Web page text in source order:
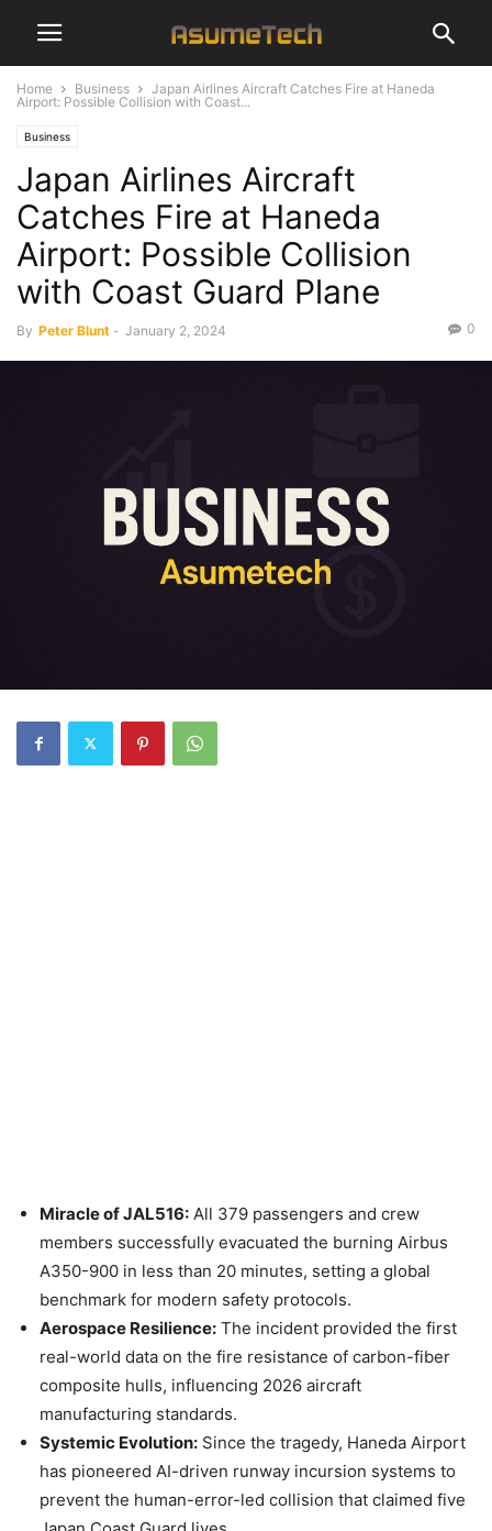
Home Business
Japan Airlines Aircraft Catches Fire at Haneda
Airport: Possible Collision with Coast...
Business
Japan Airlines Aircraft
Catches Fire at Haneda
Airport: Possible Collision
with Coast Guard Plane
By Peter Blunt - January 2, 2024 0
Miracle of JAL516: All 379 passengers and crew
members successfully evacuated the burning Airbus
A350-900 in less than 20 minutes, setting a global
benchmark for modern safety protocols.
Aerospace Resilience: The incident provided the first
real-world data on the fire resistance of carbon-fiber
composite hulls, influencing 2026 aircraft
manufacturing standards.
Systemic Evolution: Since the tragedy, Haneda Airport
has pioneered AI-driven runway incursion systems to
prevent the human-error-led collision that claimed five